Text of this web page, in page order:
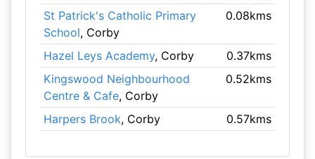
St Patrick's Catholic Primary
School, Corby
0.08kms
Hazel Leys Academy, Corby
0.37kms
Kingswood Neighbourhood
Centre & Cafe, Corby
0.52kms
Harpers Brook, Corby 0.57kms